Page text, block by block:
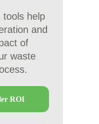
tools help
and
of
waste
ROI